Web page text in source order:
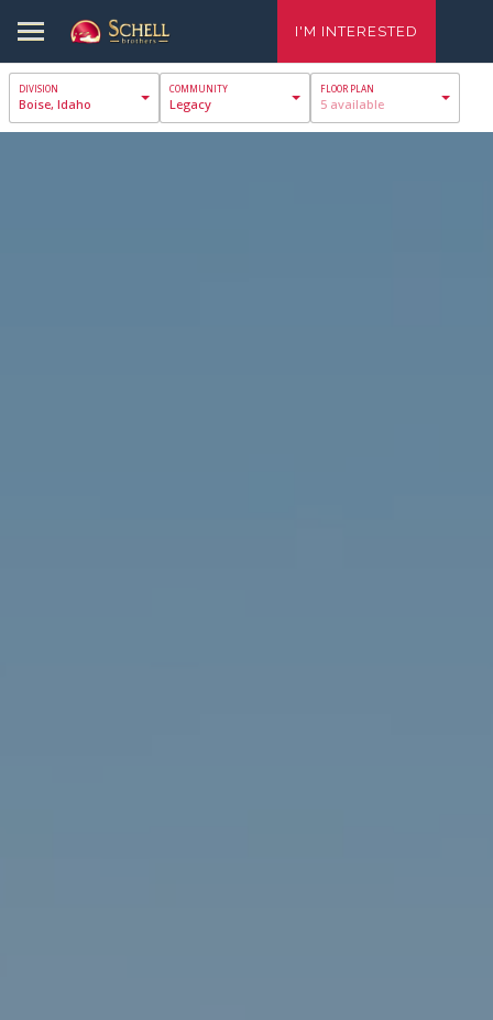
I'M INTERESTED
Boise, Idaho Legacy 5 available